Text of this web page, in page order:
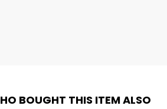
BOUGHT THIS ITEM ALSO